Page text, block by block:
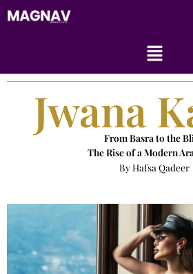
Skip
to
Menu
Jwana
From Basra to the
The Rise of a Modern
By Hafsa Qadeer